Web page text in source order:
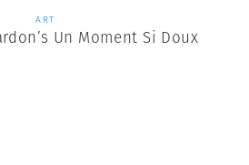
ART
Un Moment Si Doux